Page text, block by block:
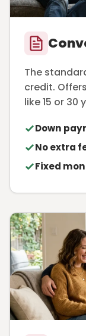
The
credit.
like 15 or 30
Down
No extra
Fixed